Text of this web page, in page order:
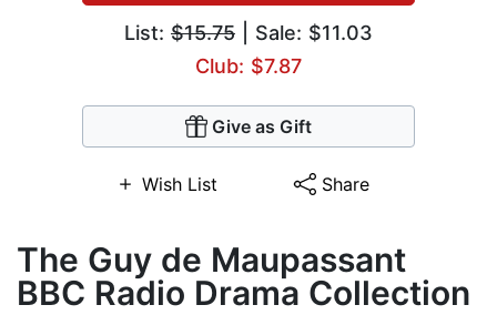
List: $15.75 | Sale: $11.03
Club: $7.87
Give as Gift
Wish List Share
The Guy de Maupassant
BBC Radio Drama Collection